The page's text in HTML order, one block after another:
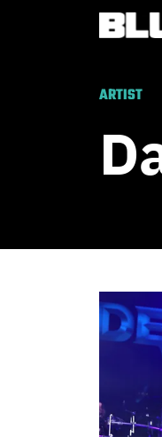
Main
ARTIST